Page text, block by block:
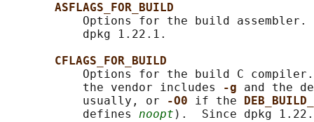
ASFLAGS_FOR_BUILD
Options for the build
           dpkg 1.22.1.
CFLAGS_FOR_BUILD
Options for the build C
           the vendor includes
-g and the
           usually, or
-O0 if the
           defines
noopt ).  Since dpkg